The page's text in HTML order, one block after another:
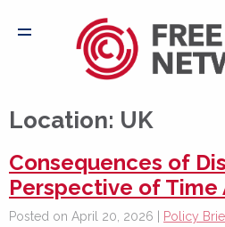
Location: UK
Consequences of
Perspective of
Posted on April 20, 2026 | Policy